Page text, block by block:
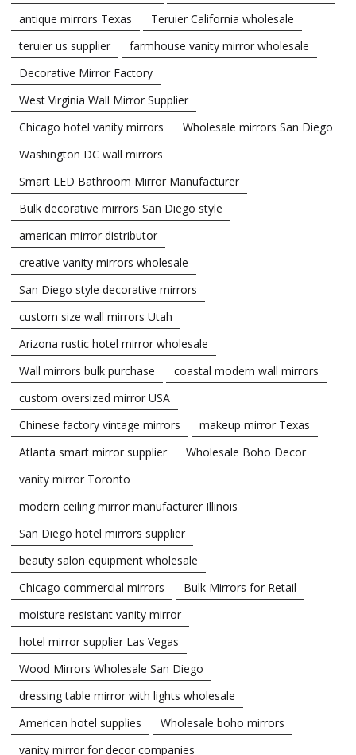
antique mirrors Texas
Teruier California wholesale
teruier us supplier
farmhouse vanity mirror wholesale
Decorative Mirror Factory
West Virginia Wall Mirror Supplier
Chicago hotel vanity mirrors
Wholesale mirrors San Diego
Washington DC wall mirrors
Smart LED Bathroom Mirror Manufacturer
Bulk decorative mirrors San Diego style
american mirror distributor
creative vanity mirrors wholesale
San Diego style decorative mirrors
custom size wall mirrors Utah
Arizona rustic hotel mirror wholesale
Wall mirrors bulk purchase
coastal modern wall mirrors
custom oversized mirror USA
Chinese factory vintage mirrors
makeup mirror Texas
Atlanta smart mirror supplier
Wholesale Boho Decor
vanity mirror Toronto
modern ceiling mirror manufacturer Illinois
San Diego hotel mirrors supplier
beauty salon equipment wholesale
Chicago commercial mirrors
Bulk Mirrors for Retail
moisture resistant vanity mirror
hotel mirror supplier Las Vegas
Wood Mirrors Wholesale San Diego
dressing table mirror with lights wholesale
American hotel supplies
Wholesale boho mirrors
vanity mirror for decor companies